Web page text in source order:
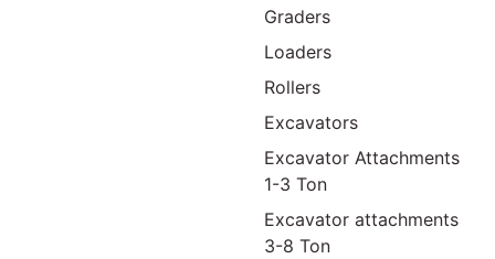
Graders
Loaders
Rollers
Excavators
Excavator Attachments
1-3 Ton
Excavator attachments
3-8 Ton